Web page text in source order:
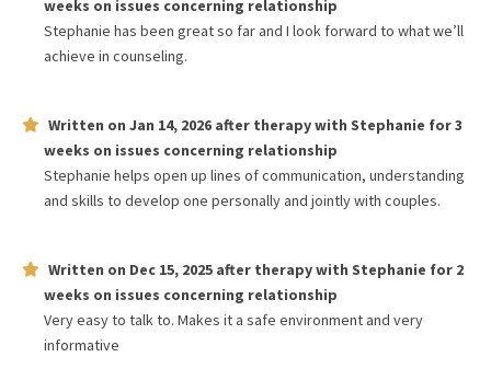
weeks on issues concerning relationship
Stephanie has been great so far and I look forward to what we’ll
achieve in counseling.
Written on Jan 14, 2026 after therapy with Stephanie for3
weeks on issues concerning relationship
Stephanie helps open up lines of communication, understanding
and skills to develop one personally and jointly with couples.
Written on Dec 15, 2025 after therapy with Stephanie for 2
weeks on issues concerning relationship
Very easy to talk to. Makes it a safe environment and very
informative